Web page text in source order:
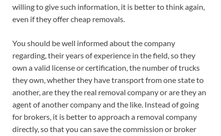
willing to give such information, it is better to think again,
even if they offer cheap removals.
You should be well informed about the company
regarding, their years of experience in the field, so they
own a valid license or certification, the number of trucks
they own, whether they have transport from one state to
another, are they the real removal company or are they an
agent of another company and the like. Instead of going
for brokers, it is better to approach a removal company
directly, so that you can save the commission or broker